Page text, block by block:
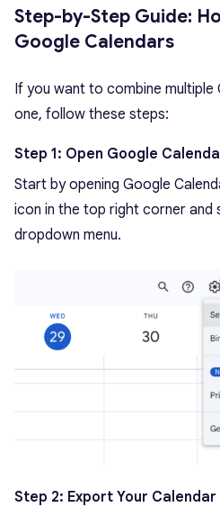
Step-by-Step Guide:
Google Calendars
If you want to combine multiple
one, follow these steps:
Step 1: Open Google
Start by opening Google
icon in the top right corner and
dropdown menu.
Step 2: Export Your Calendar